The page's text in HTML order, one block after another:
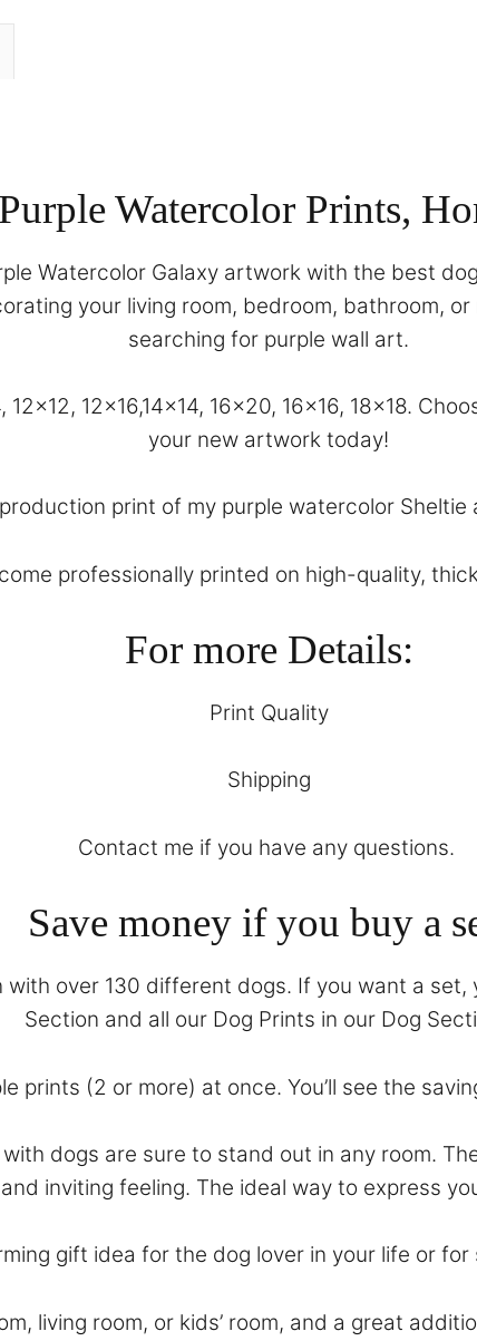
Watercolor Prints,
Watercolor Galaxy artwork with the best
your living room, bedroom, bathroom,
searching for purple wall art.
12×12, 12×16,14×14, 16×20, 16×16, 18×18.
your new artwork today!
print of my purple watercolor
professionally printed on high-quality,
For more Details:
Print Quality
Shipping
Contact me if you have any questions.
Save money if you buy a
over 130 different dogs. If you want a set,
Section and all our Dog Prints in our Dog
prints (2 or more) at once. You’ll see the
dogs are sure to stand out in any room.
and inviting feeling. The ideal way to express
gift idea for the dog lover in your life or
living room, or kids’ room, and a great